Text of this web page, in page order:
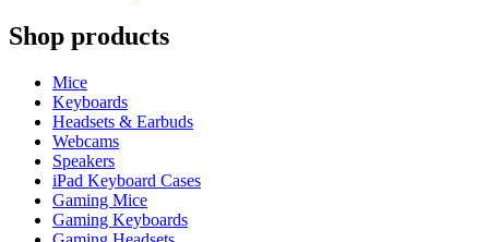
Shop products
Mice
Keyboards
Headsets & Earbuds
Webcams
Speakers
iPad Keyboard Cases
Gaming Mice
Gaming Keyboards